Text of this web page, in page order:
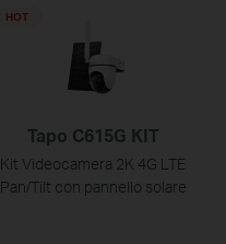
Tapo C615G KIT
Kit Videocamera 2K 4G LTE
Pan/Tilt con pannello solare
HOT